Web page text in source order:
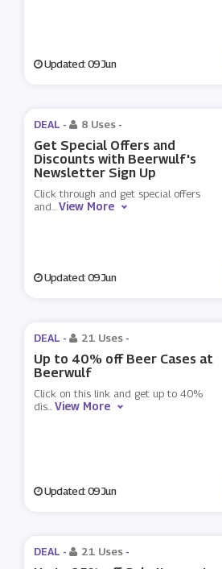
Updated: 09 Jun
DEAL - 8 Uses -
Get Special Offers and
Discounts with Beerwulf's
Newsletter Sign Up
Click through and get special offers
and...View More
Updated: 09 Jun
DEAL - 21 Uses -
Up to 40% off Beer Cases at
Beerwulf
Click on this link and get up to 40%
dis...View More
Updated: 09 Jun
DEAL - 21 Uses -